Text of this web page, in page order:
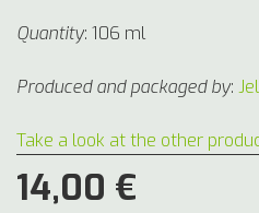
Quantity: 106 ml
Produced andpackaged by:
Take a look at the other
14,00 €